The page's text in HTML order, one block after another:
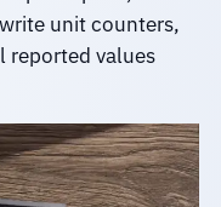
unit counters,
reported values